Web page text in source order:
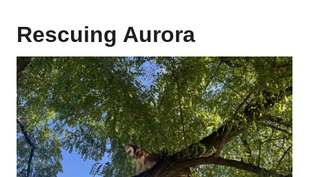
Rescuing Aurora